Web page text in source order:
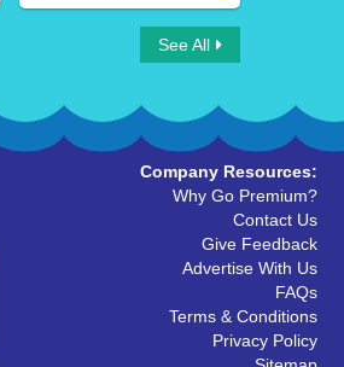
See All
Company Resources:
Why Go Premium?
Contact Us
Give Feedback
Advertise With Us
FAQs
Terms & Conditions
Privacy Policy